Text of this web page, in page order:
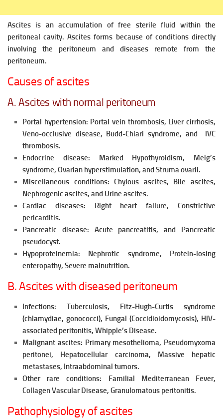
Ascites is an accumulation of free sterile fluid within the
peritoneal cavity. Ascites forms because of conditions directly
involving the peritoneum and diseases remote from the
peritoneum.
Causes of ascites
A. Ascites with normal peritoneum
Portal hypertension: Portal vein thrombosis, Liver cirrhosis,
Veno-occlusive disease, Budd-Chiari syndrome, and IVC
thrombosis.
Endocrine disease: Marked Hypothyroidism, Meig’s
syndrome, Ovarian hyperstimulation, and Struma ovarii.
Miscellaneous conditions: Chylous ascites, Bile ascites,
Nephrogenic ascites, and Urine ascites.
Cardiac diseases: Right heart failure, Constrictive
pericarditis.
Pancreatic disease: Acute pancreatitis, and Pancreatic
pseudocyst.
Hypoproteinemia: Nephrotic syndrome, Protein-losing
enteropathy, Severe malnutrition.
B. Ascites with diseased peritoneum
Infections: Tuberculosis, Fitz-Hugh-Curtis syndrome
(chlamydiae, gonococci), Fungal (Coccidioidomycosis), HIV-
associated peritonitis, Whipple’s Disease.
Malignant ascites: Primary mesothelioma, Pseudomyxoma
peritonei, Hepatocellular carcinoma, Massive hepatic
metastases, Intraabdominal tumors.
Other rare conditions: Familial Mediterranean Fever,
Collagen VascularDisease, Granulomatous peritonitis.
Pathophysiology of ascites